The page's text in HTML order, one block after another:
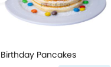
Birthday Pancakes